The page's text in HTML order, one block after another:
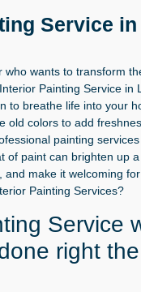
Service in
who wants to transform
Interior Painting Service in
to breathe life into your
old colors to add
painting
of paint can brighten up
and make it welcoming
Painting Services?
Service
right